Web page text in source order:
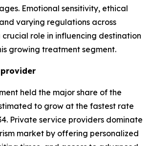
Emotional sensitivity, ethical
varying regulations across
role in influencing destination
growing treatment segment.
held the major share of the
to grow at the fastest rate
Private service providers dominate
market by offering personalized